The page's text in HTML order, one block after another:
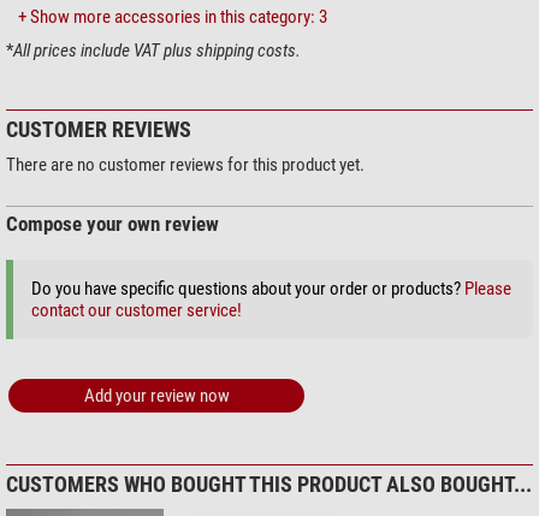
+ Show more accessories in this category: 3
*All prices include VAT plus shipping costs.
CUSTOMER REVIEWS
There are no customer reviews for this product yet.
Compose your own review
Do you have specific questions about your order or products? Please
contact our customer service!
Add your review now
CUSTOMERS WHO BOUGHT THIS PRODUCT ALSO BOUGHT...